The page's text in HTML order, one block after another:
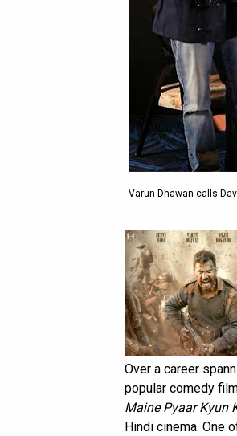
Varun Dhawan calls
Over a career
popular comedy
Maine Pyaar Kyun
Hindi cinema. One